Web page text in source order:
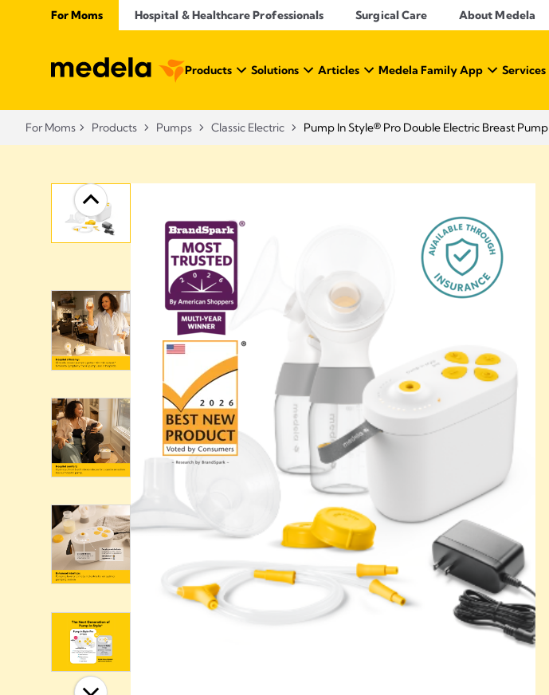
For Moms Hospital & Healthcare Professionals Surgical Care About Medela
Products Solutions Articles Medela Family App Services
For Moms Products Pumps Classic Electric Pump In Style® Pro Double Electric Breast Pump